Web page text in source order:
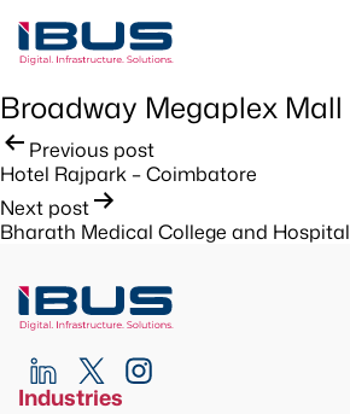
Broadway Megaplex Mall
Post
navigation
Previous post
Hotel Rajpark – Coimbatore
Next post
Bharath Medical College and Hospital
Industries